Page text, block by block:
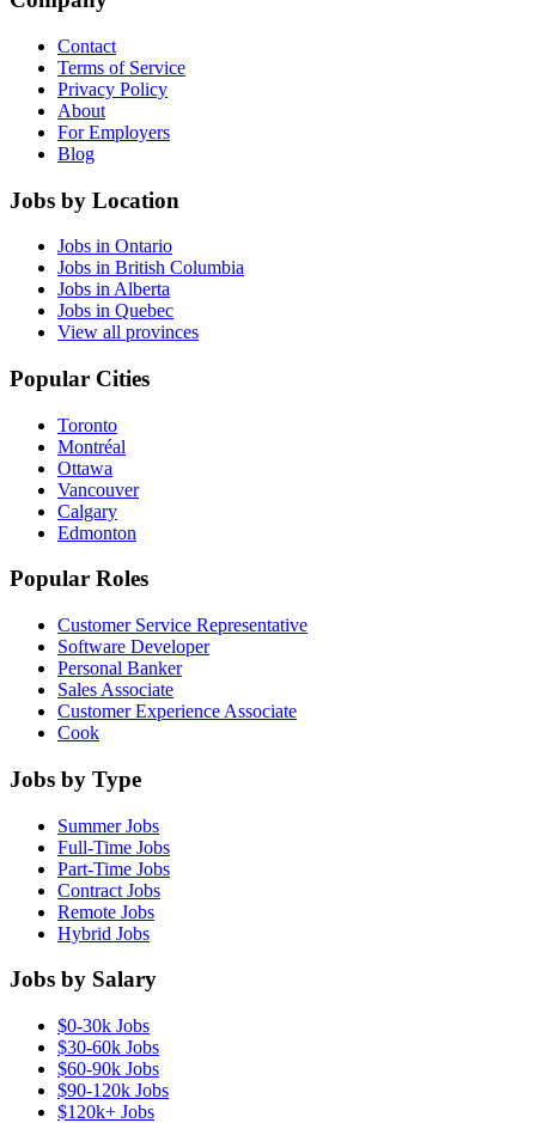
Contact
Terms of Service
Privacy Policy
About
For Employers
Blog
Jobs by Location
Jobs in Ontario
Jobs in British Columbia
Jobs in Alberta
Jobs in Quebec
View all provinces
Popular Cities
Toronto
Montréal
Ottawa
Vancouver
Calgary
Edmonton
Popular Roles
Customer Service Representative
Software Developer
Personal Banker
Sales Associate
Customer Experience Associate
Cook
Jobs by Type
Summer Jobs
Full-Time Jobs
Part-Time Jobs
Contract Jobs
Remote Jobs
Hybrid Jobs
Jobs by Salary
$0-30k Jobs
$30-60k Jobs
$60-90k Jobs
$90-120k Jobs
$120k+ Jobs